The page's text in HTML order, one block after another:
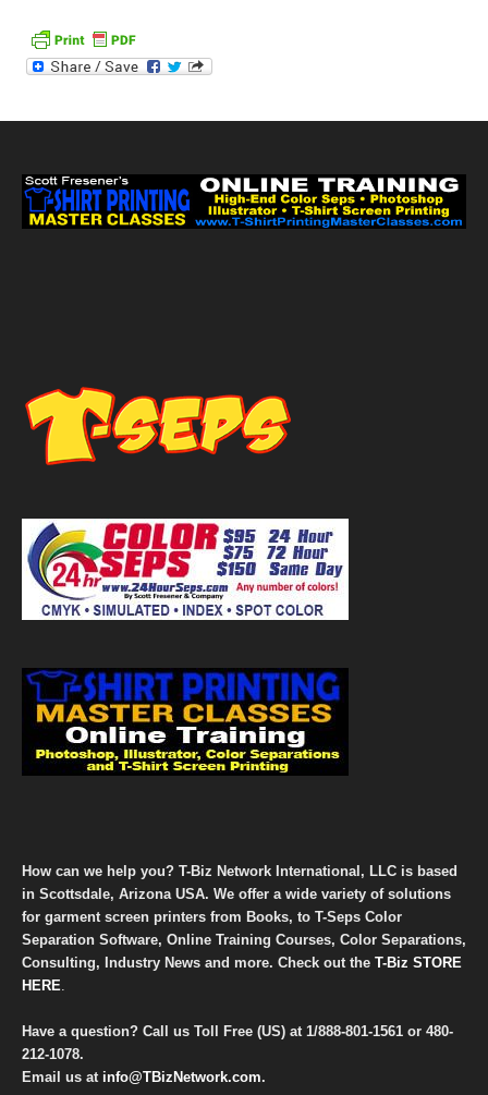
How can we help you? T-Biz Network International, LLC is based
in Scottsdale, Arizona USA. We offer a wide variety of solutions
for garment screen printers from Books, to T-Seps Color
Separation Software, Online Training Courses, Color Separations,
Consulting, Industry News and more. Check out the T-Biz STORE
HERE.
Have a question? Call us Toll Free (US) at 1/888-801-1561 or 480-
212-1078.
Email us at info@TBizNetwork.com.